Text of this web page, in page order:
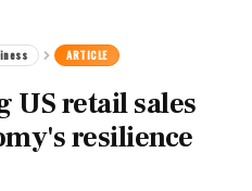
ARTICLE
US retail sales
resilience